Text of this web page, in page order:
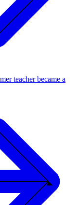
teacher became a